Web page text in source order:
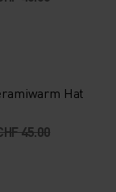
Hat
45.00